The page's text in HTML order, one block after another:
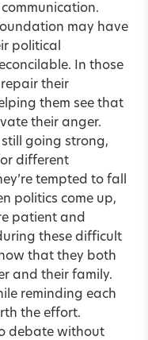
may have
political
In those
their
them see that
their anger.
still going strong,
different
tempted to fall
politics come up,
patient and
these difficult
that they both
and their family.
reminding each
the effort.
debate without